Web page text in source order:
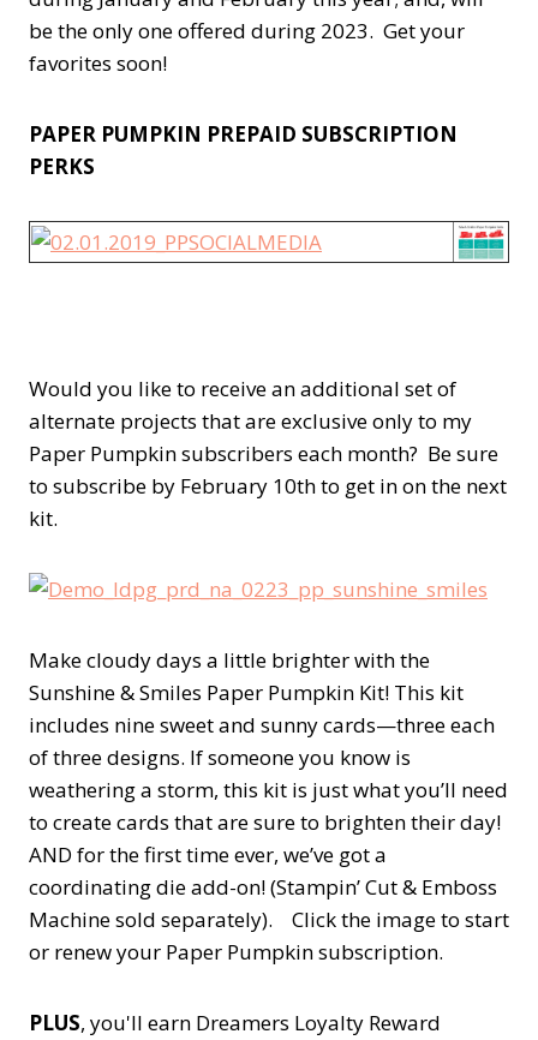
be the only one offered during 2023. Get your
favorites soon!
PAPER PUMPKIN PREPAID SUBSCRIPTION
PERKS
Would you like to receive an additional set of
alternate projects that are exclusive only to my
Paper Pumpkin subscribers each month? Be sure
to subscribe by February 10th to get in on the next
kit.
Make cloudy days a little brighter with the
Sunshine & Smiles Paper Pumpkin Kit! This kit
includes nine sweet and sunny cards—three each
of three designs. If someone you know is
weathering a storm, this kit is just what you’ll need
to create cards that are sure to brighten their day!
AND for the first time ever, we’ve got a
coordinating die add-on! (Stampin’ Cut & Emboss
Machine sold separately). Click the image to start
or renew your Paper Pumpkin subscription.
PLUS, you'll earn Dreamers Loyalty Reward